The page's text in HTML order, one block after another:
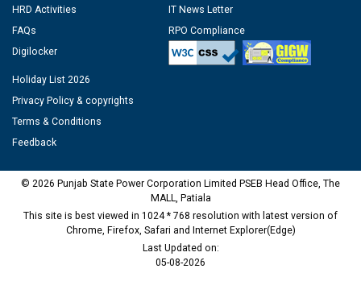
HRD Activities
FAQs
Digilocker
IT News Letter
RPO Compliance
Holiday List 2026
Privacy Policy & copyrights
Terms & Conditions
Feedback
© 2026 Punjab State Power Corporation Limited PSEB Head Office, The
MALL, Patiala
This site is best viewed in 1024 * 768 resolution with latest version of
Chrome, Firefox, Safari and Internet Explorer(Edge)
Last Updated on:
05-08-2026